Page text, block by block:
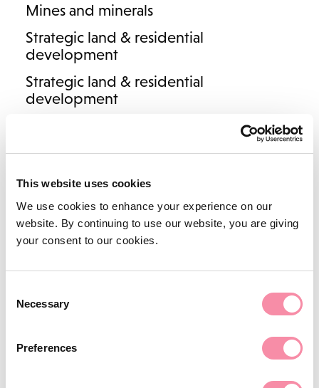
This website uses cookies
We use cookies to enhance your experience on our
website. By continuing to use our website, you are giving
your consent to our cookies.
Selection
Necessary
Preferences
Mines and minerals
Strategic land & residential
development
Strategic land & residential
development
Housebuilders & land promoters
New homes & plot sales
Social housing
Business property
Highways and Rights of Way
Biodiversity advice
NEWS
Farming inheritance disputes
to…